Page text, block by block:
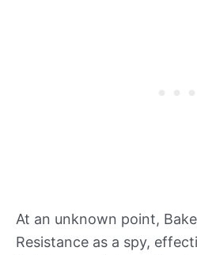
At an unknown point,
Resistance as a spy,